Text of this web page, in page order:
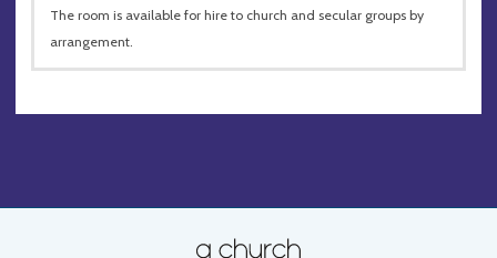
The room is available for hire to church and secular groups by
arrangement.